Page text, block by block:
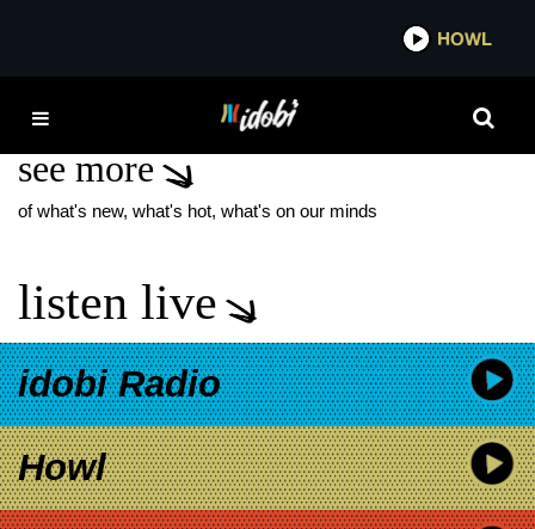
HOWL
SARI ARAMBULO
see more
of what's new, what's hot, what's on our minds
listen live
idobi Radio
Howl